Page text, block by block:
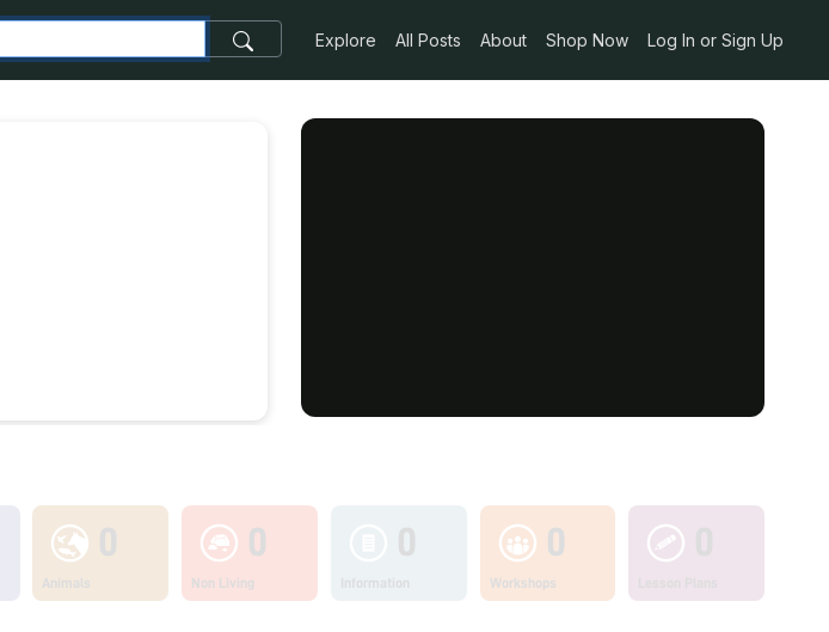
Explore All Posts About Shop Now Log In or Sign Up
0
Non Living
0
Workshops